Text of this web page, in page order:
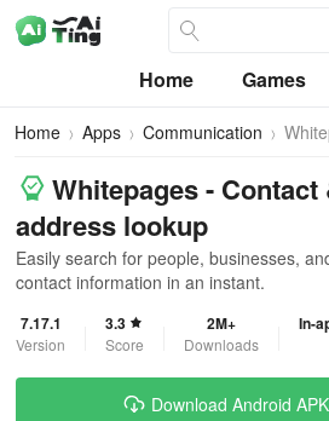
Home Games
Home Apps Communication
Whitepages - Contact
address lookup
Easily search for people, businesses,
contact information in an instant.
7.17.1
Version
3.3
Score
2M+
Downloads
In-
Download Android